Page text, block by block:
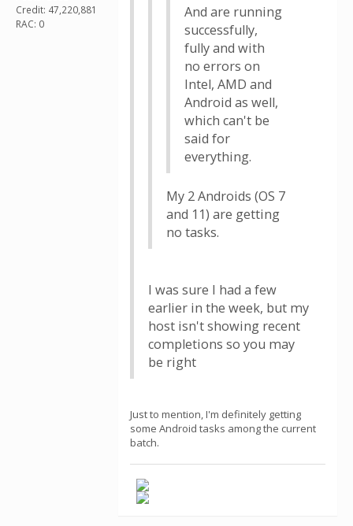
Credit: 47,220,881
RAC: 0
And are running
successfully,
fully and with
no errors on
Intel, AMD and
Android as well,
which can't be
said for
everything.
My 2 Androids (OS 7
and 11) are getting
no tasks.
I was sure I had a few
earlier in the week, but my
host isn't showing recent
completions so you may
be right
Just to mention, I'm definitely getting
some Android tasks among the current
batch.